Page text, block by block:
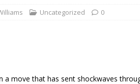
Uncategorized 0
move that has sent shockwaves